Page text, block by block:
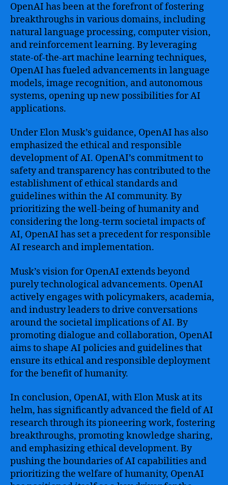
OpenAI has been at the forefront of fostering
breakthroughs in various domains, including
natural language processing, computer vision,
and reinforcement learning. By leveraging
state-of-the-art machine learning techniques,
OpenAI has fueled advancements in language
models, image recognition, and autonomous
systems, opening up new possibilities for AI
applications.
Under Elon Musk’s guidance, OpenAI has also
emphasized the ethical and responsible
development of AI. OpenAI’s commitment to
safety and transparency has contributed to the
establishment of ethical standards and
guidelines within the AI community. By
prioritizing the well-being of humanity and
considering the long-term societal impacts of
AI, OpenAI has set a precedent for responsible
AI research and implementation.
Musk’s vision for OpenAI extends beyond
purely technological advancements. OpenAI
actively engages with policymakers, academia,
and industry leaders to drive conversations
around the societal implications of AI. By
promoting dialogue and collaboration, OpenAI
aims to shape AI policies and guidelines that
ensure its ethical and responsible deployment
for the benefit of humanity.
In conclusion, OpenAI, with Elon Musk at its
helm, has significantly advanced the field of AI
research through its pioneering work, fostering
breakthroughs, promoting knowledge sharing,
and emphasizing ethical development. By
pushing the boundaries of AI capabilities and
prioritizing the welfare of humanity, OpenAI